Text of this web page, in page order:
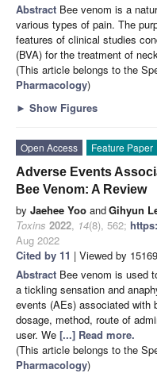
Abstract Bee venom is a
various types of pain. The
features of clinical studies
(BVA) for the treatment of
(This article belongs to the
Pharmacology)
► Show Figures
Open Access Feature Paper
Adverse Events
Bee Venom: A Review
by Jaehee Yoo andGihyun
Toxins 2022, 14(8), 562;
Aug 2022
Cited by 11 | Viewed by 15169
Abstract Bee venom is used
a tickling sensation and
events (AEs) associated with
dosage, method, route of
user. We [...] Read more.
(This article belongs to the
Pharmacology)